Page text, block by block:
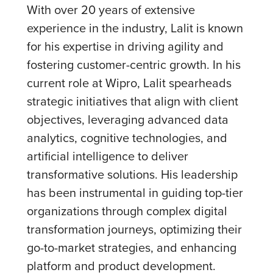
With over 20 years of extensive
experience in the industry, Lalit is known
for his expertise in driving agility and
fostering customer-centric growth. In his
current role at Wipro, Lalit spearheads
strategic initiatives that align with client
objectives, leveraging advanced data
analytics, cognitive technologies, and
artificial intelligence to deliver
transformative solutions. His leadership
has been instrumental in guiding top-tier
organizations through complex digital
transformation journeys, optimizing their
go-to-market strategies, and enhancing
platform and product development.